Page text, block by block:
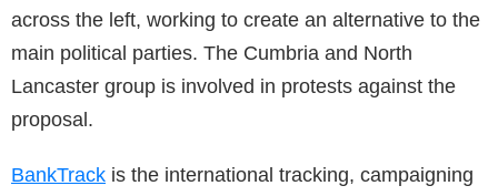
across the left, working to create an alternative to the
main political parties. The Cumbria and North
Lancaster group is involved in protests against the
proposal.
BankTrack is the international tracking, campaigning